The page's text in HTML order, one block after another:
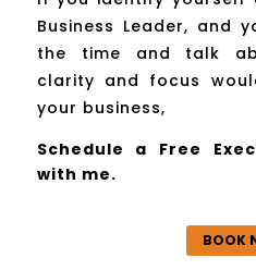
Business Leader, and
the time and talk
clarity and focus
your business,
Schedule a Free
with me.
BOOK